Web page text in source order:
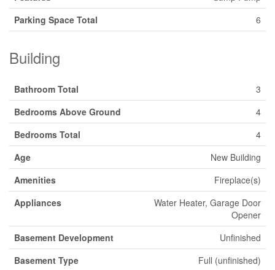
Parking Space Total
6
Building
Bathroom Total
3
Bedrooms Above Ground
4
Bedrooms Total
4
Age
New Building
Amenities
Fireplace(s)
Appliances
Water Heater, Garage Door
Opener
Basement Development
Unfinished
Basement Type
Full (unfinished)